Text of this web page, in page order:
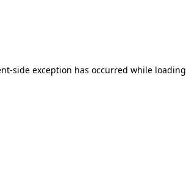
-side exception has occurred while loading